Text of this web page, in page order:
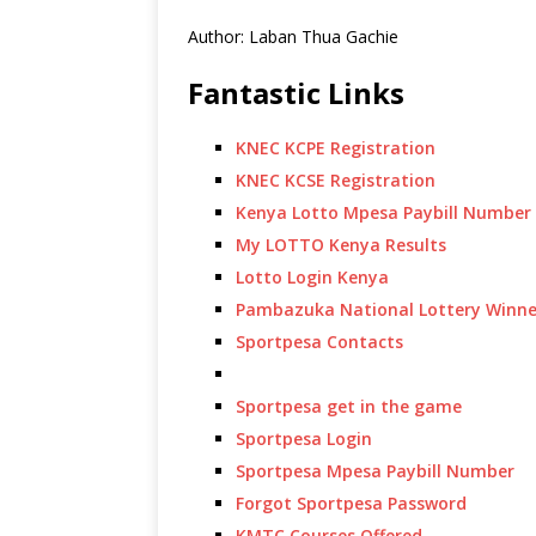
Author: Laban Thua Gachie
Fantastic Links
KNEC KCPE Registration
KNEC KCSE Registration
Kenya Lotto Mpesa Paybill Number
My LOTTO Kenya Results
Lotto Login Kenya
Pambazuka National Lottery
Sportpesa Contacts
Sportpesa get in the game
Sportpesa Login
Sportpesa Mpesa Paybill Number
Forgot Sportpesa Password